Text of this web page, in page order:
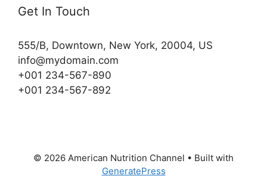
Get In Touch
555/B, Downtown, New York, 20004, US​
info@mydomain.com
+001 234-567-890
+001 234-567-892
© 2026 American Nutrition Channel • Built with
GeneratePress